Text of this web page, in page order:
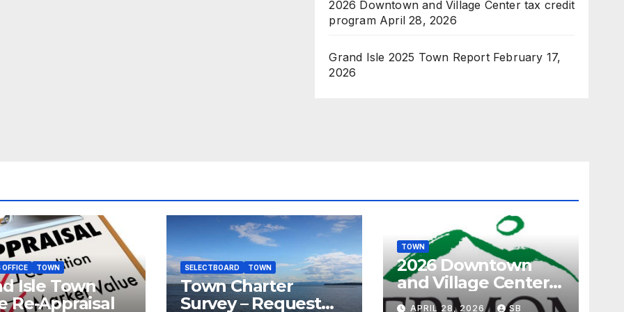
2026 Downtown and Village Center tax credit
program April 28, 2026
Grand Isle 2025 Town Report February 17,
2026
OFFICE TOWN
Isle Town
Re-Appraisal
SELECTBOARD TOWN
Town Charter
Survey – Request
TOWN
2026 Downtown
and Village Center
tax credit program
APRIL 28, 2026 SB